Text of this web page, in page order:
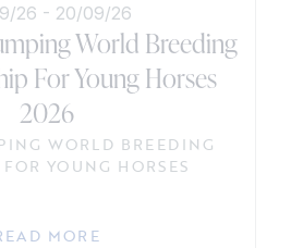
26 - 20/09/26
World Breeding
For Young Horses
2026
WORLD BREEDING
YOUNG HORSES
MORE